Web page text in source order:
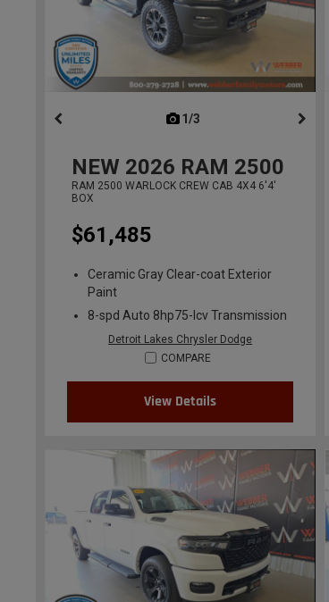
1/3
NEW 2026 RAM 2500
RAM 2500 WARLOCK CREW CAB 4X4 6'4'
BOX
$61,485
Ceramic Gray Clear-coat Exterior
Paint
8-spd Auto 8hp75-lcv Transmission
Detroit Lakes Chrysler Dodge
COMPARE
View Details